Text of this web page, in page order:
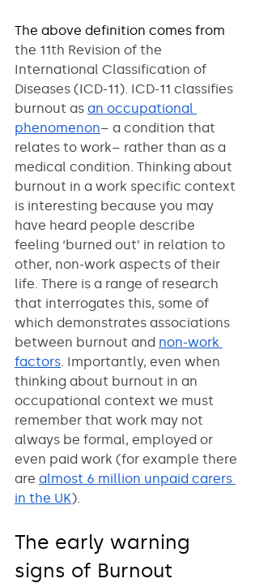
The above definition comes from
the 11th Revision of the
International Classification of
Diseases (ICD-11). ICD-11 classifies
burnout as an occupational
phenomenon– a condition that
relates to work– rather than as a
medical condition. Thinking about
burnout in a work specific context
is interesting because you may
have heard people describe
feeling ‘burned out’ in relation to
other, non-work aspects of their
life. There is a range of research
that interrogates this, some of
which demonstrates associations
between burnout and non-work
factors . Importantly, even when
thinking about burnout in an
occupational context we must
remember that work may not
always be formal, employed or
even paid work (for example there
are almost 6 million unpaid carers
in the UK).
The early warning
signs of Burnout